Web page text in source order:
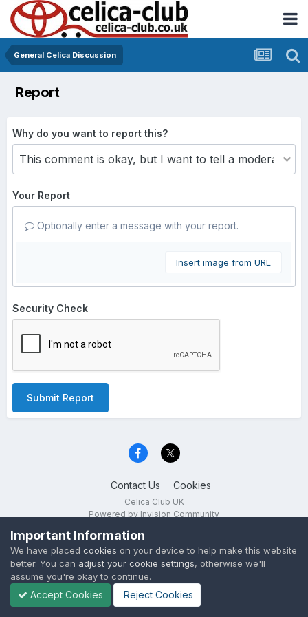
General Celica Discussion
Report
Why do you want to report this?
Your Report
Optionally enter a message with your report.
Insert image from URL
Security Check
Submit Report
Contact Us Cookies
Celica Club UK
Powered by Invision Community
Important Information
We have placed cookies on your device to help make this website
better. You can adjust your cookie settings, otherwise we'll
assume you're okay to continue.
Accept Cookies Reject Cookies